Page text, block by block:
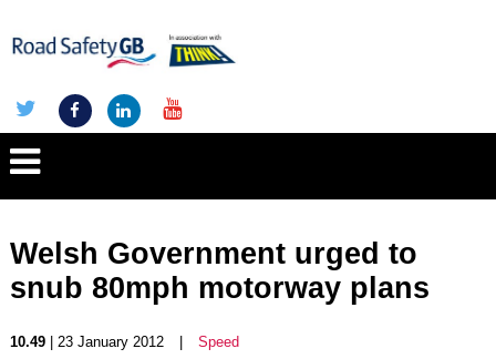
Welsh Government urged to
snub 80mph motorway plans
10.49| 23 January 2012 Speed